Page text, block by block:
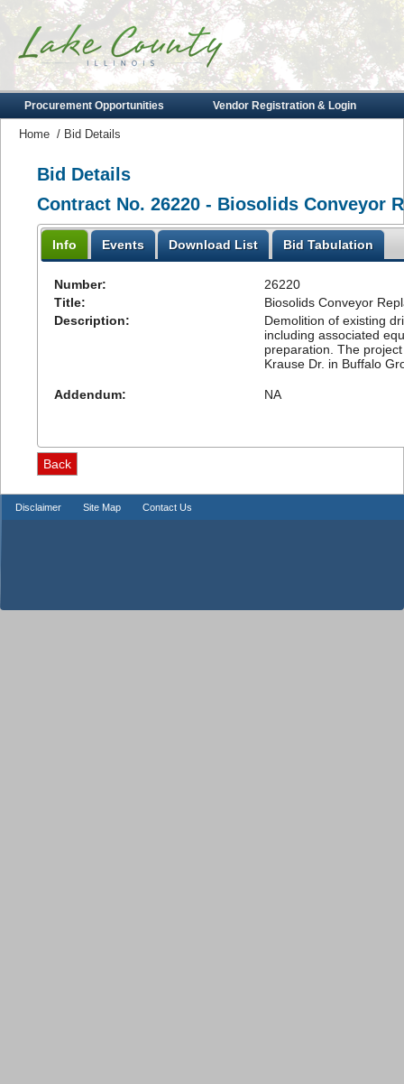
Procurement Opportunities Vendor Registration & Login
Home / Bid Details
Bid Details
Contract No. 26220 - Biosolids Conveyor
Info Events Download List Bid Tabulation
Number:
26220
Title:
Biosolids Conveyor
Description:
Demolition of existing
including associated
preparation. The
Krause Dr. in Buffalo
Addendum: NA
Disclaimer Site Map Contact Us